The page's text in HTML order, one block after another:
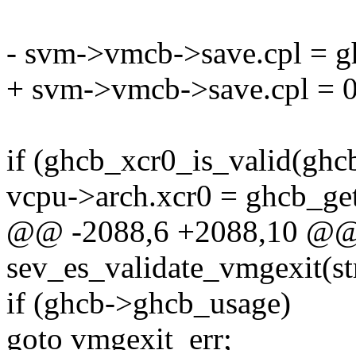
- svm->vmcb->save.cpl =
+ svm->vmcb->save.cpl =
if
vcpu->arch.xcr0 =
@@ -2088,6 +2088,10
if (ghcb->ghcb_usage)
goto vmgexit_err;